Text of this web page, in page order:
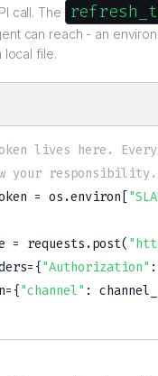
call. The
can reach - an
local file.
lives here.
your responsibility.
= os .environ
= requests .post(
= { "Authorization" :
= { "channel" :